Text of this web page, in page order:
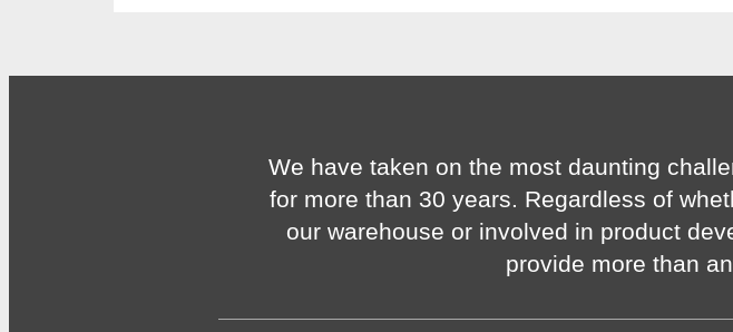
We have taken on the most daunting
for more than 30 years. Regardless of
our warehouse or involved in product
provide more than